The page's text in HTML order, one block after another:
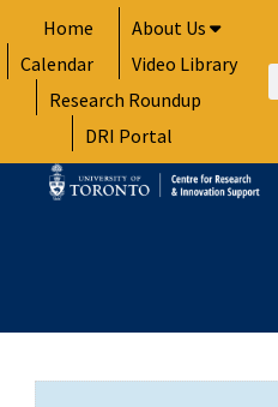
to
content
Home
About Us
Calendar
Video Library
Research Roundup
DRI Portal